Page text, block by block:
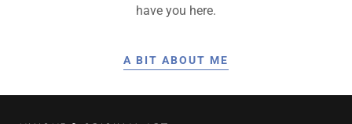
have you here.
A BIT ABOUT ME